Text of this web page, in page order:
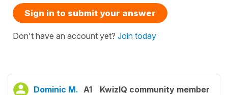
Sign in to submit your answer
Don't have an account yet? Join today
Dominic M. A1 KwizIQ community member